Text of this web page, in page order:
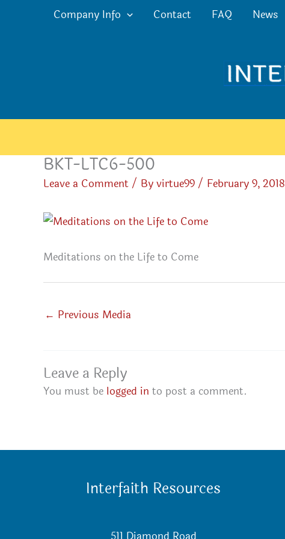
Company Info Contact FAQ News
BKT-LTC6-500
Leave a Comment/ Byvirtue99/ February 9, 2018
Meditations on the Life to Come
← Previous Media
Leave a Reply
You must be logged in to post a comment.
Interfaith Resources